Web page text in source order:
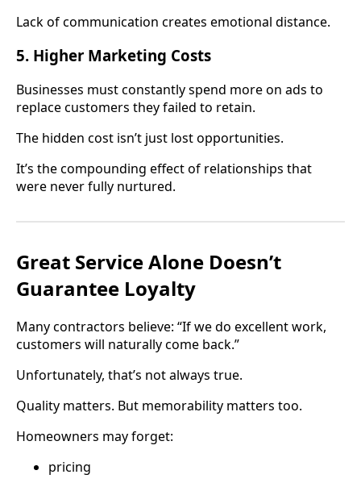
Lack of communication creates emotional distance.
5. Higher Marketing Costs
Businesses must constantly spend more on ads to
replace customers they failed to retain.
The hidden cost isn’t just lost opportunities.
It’s the compounding effect of relationships that
were never fully nurtured.
Great Service Alone Doesn’t
Guarantee Loyalty
Many contractors believe: “If we do excellent work,
customers will naturally come back.”
Unfortunately, that’s not always true.
Quality matters. But memorability matters too.
Homeowners may forget:
pricing